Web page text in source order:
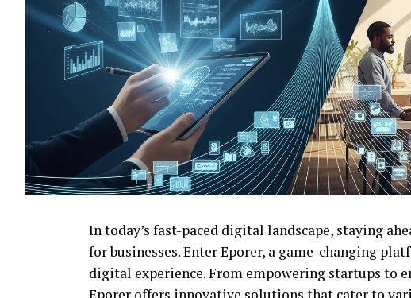
In today’s fast-paced digital landscape, staying
for businesses. Enter Eporer, a game-changing
digital experience. From empowering startups to